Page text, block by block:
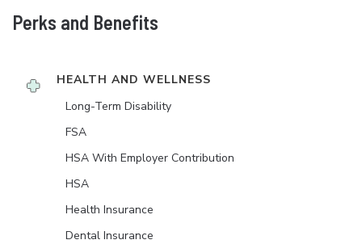
Perks and Benefits
HEALTH AND WELLNESS
Long-Term Disability
FSA
HSA With Employer Contribution
HSA
Health Insurance
Dental Insurance